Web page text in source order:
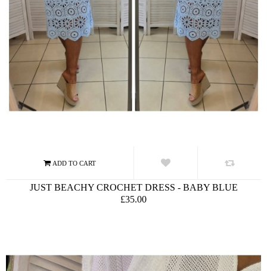
JUST BEACHY CROCHET DRESS - BABY BLUE
£35.00